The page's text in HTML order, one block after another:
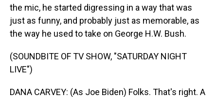
the mic, he started digressing in a way that was
just as funny, and probably just as memorable, as
the way he used to take on George H.W. Bush.
(SOUNDBITE OF TV SHOW, "SATURDAY NIGHT
LIVE")
DANA CARVEY: (As Joe Biden) Folks. That's right. A